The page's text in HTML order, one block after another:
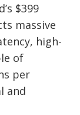
$399
massive
high-
of
per
and